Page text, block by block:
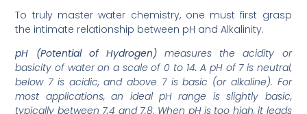
To truly master water chemistry, one must first grasp
the intimate relationship between pH and Alkalinity.
pH (Potential of Hydrogen)measures the acidity or
basicity of water on a scale of 0 to 14. A pH of 7 is neutral,
below 7 is acidic, and above 7 is basic (or alkaline). For
most applications, an ideal pH range is slightly basic,
typically between 7.4 and 7.8. When pH is too high, it leads